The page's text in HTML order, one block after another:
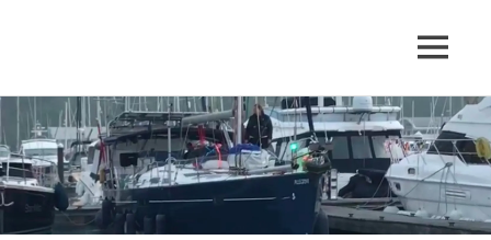
Skip
to
content
Around
the
world
MENU